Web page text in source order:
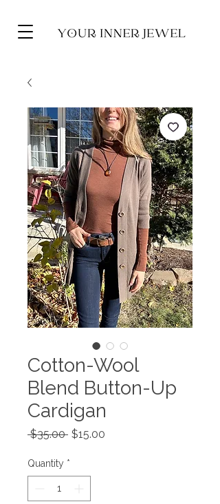
Cotton-Wool
Blend Button-Up
Cardigan
$35.00 Regular
$15.00
Quantity *